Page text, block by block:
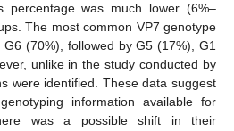
percentage was much lower (6%–
The most common VP7 genotype
(70%), followed by G5 (17%), G1
unlike in the study conducted by
were identified. These data suggest
information available for
was a possible shift in their